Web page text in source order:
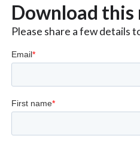
Download this
Please share a few details